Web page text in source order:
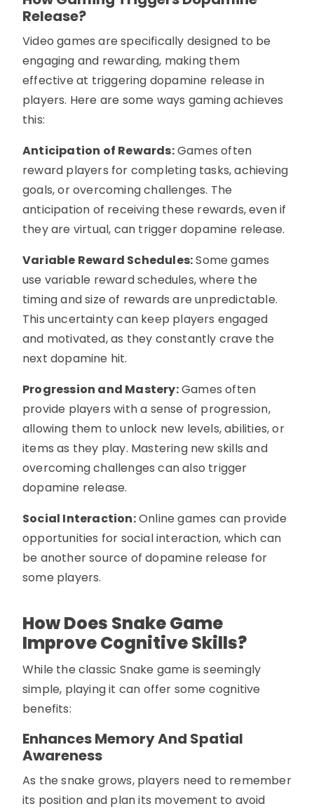
Release?
Video games are specifically designed to be
engaging and rewarding, making them
effective at triggering dopamine release in
players. Here are some ways gaming achieves
this:
Anticipation of Rewards:Games often
reward players for completing tasks, achieving
goals, or overcoming challenges. The
anticipation of receiving these rewards, even if
they are virtual, can trigger dopamine release.
Variable Reward Schedules:Some games
use variable reward schedules, where the
timing and size of rewards are unpredictable.
This uncertainty can keep players engaged
and motivated, as they constantly crave the
next dopamine hit.
Progression and Mastery:Games often
provide players with a sense of progression,
allowing them to unlock new levels, abilities, or
items as they play. Mastering new skills and
overcoming challenges can also trigger
dopamine release.
Social Interaction:Online games can provide
opportunities for social interaction, which can
be another source of dopamine release for
some players.
How Does Snake Game
Improve Cognitive Skills?
While the classic Snake game is seemingly
simple, playing it can offer some cognitive
benefits:
Enhances Memory And Spatial
Awareness
As the snake grows, players need to remember
its position and plan its movement to avoid